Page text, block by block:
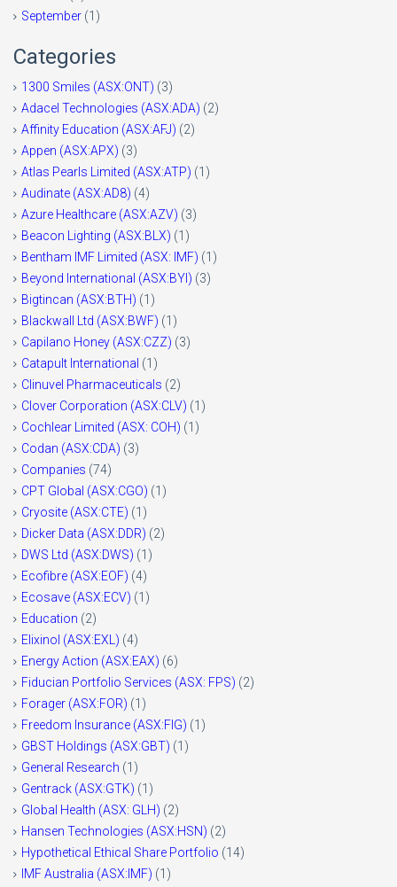
September (1)
Categories
1300 Smiles (ASX:ONT) (3)
Adacel Technologies (ASX:ADA) (2)
Affinity Education (ASX:AFJ) (2)
Appen (ASX:APX) (3)
Atlas Pearls Limited (ASX:ATP) (1)
Audinate (ASX:AD8) (4)
Azure Healthcare (ASX:AZV) (3)
Beacon Lighting (ASX:BLX) (1)
Bentham IMF Limited (ASX: IMF) (1)
Beyond International (ASX:BYI) (3)
Bigtincan (ASX:BTH) (1)
Blackwall Ltd (ASX:BWF) (1)
Capilano Honey (ASX:CZZ) (3)
Catapult International (1)
Clinuvel Pharmaceuticals (2)
Clover Corporation (ASX:CLV) (1)
Cochlear Limited (ASX: COH) (1)
Codan (ASX:CDA) (3)
Companies (74)
CPT Global (ASX:CGO) (1)
Cryosite (ASX:CTE) (1)
Dicker Data (ASX:DDR) (2)
DWS Ltd (ASX:DWS) (1)
Ecofibre (ASX:EOF) (4)
Ecosave (ASX:ECV) (1)
Education (2)
Elixinol (ASX:EXL) (4)
Energy Action (ASX:EAX) (6)
Fiducian Portfolio Services (ASX: FPS) (2)
Forager (ASX:FOR) (1)
Freedom Insurance (ASX:FIG) (1)
GBST Holdings (ASX:GBT) (1)
General Research (1)
Gentrack (ASX:GTK) (1)
Global Health (ASX: GLH) (2)
Hansen Technologies (ASX:HSN) (2)
Hypothetical Ethical Share Portfolio (14)
IMF Australia (ASX:IMF) (1)